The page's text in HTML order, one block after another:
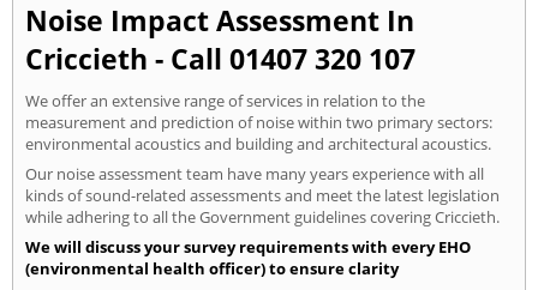
Noise Impact Assessment In
Criccieth - Call 01407 320 107
We offer an extensive range of services in relation to the
measurement and prediction of noise within two primary sectors:
environmental acoustics and building and architectural acoustics.
Our noise assessment team have many years experience with all
kinds of sound-related assessments and meet the latest legislation
while adhering to all the Government guidelines covering Criccieth.
We will discuss your survey requirements with every EHO
(environmental health officer) to ensure clarity